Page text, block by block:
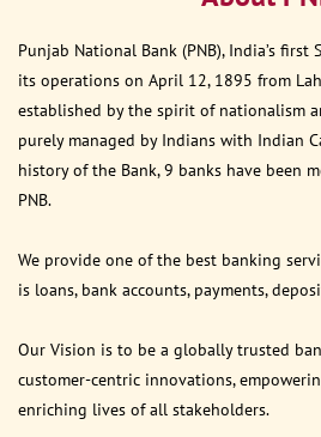
Punjab National Bank (PNB), India’s first
its operations on April 12, 1895 from
established by the spirit of nationalism
purely managed by Indians with Indian
history of the Bank, 9 banks have been
PNB.
We provide one of the best banking
is loans, bank accounts, payments,
Our Vision is to be a globally trusted
customer-centric innovations,
enriching lives of all stakeholders.